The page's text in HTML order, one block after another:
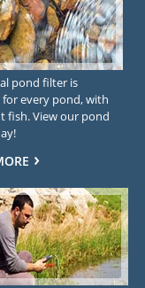
pond filter is
for every pond, with
fish. View our pond